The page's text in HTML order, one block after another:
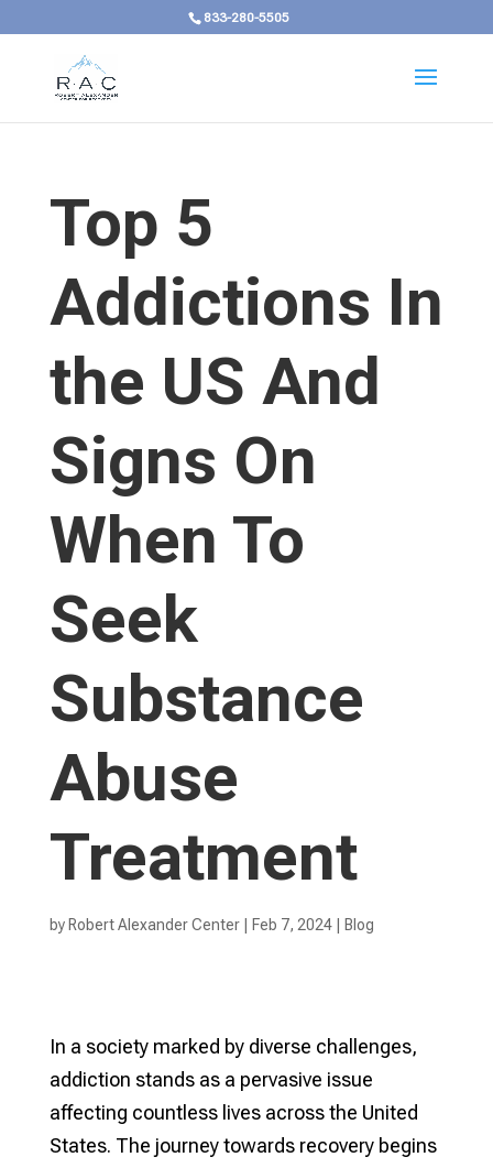
833-280-5505
Top 5
Addictions In
the US And
Signs On
When To
Seek
Substance
Abuse
Treatment
by Robert Alexander Center| Feb 7, 2024| Blog
In a society marked by diverse challenges,
addiction stands as a pervasive issue
affecting countless lives across the United
States. The journey towards recovery begins